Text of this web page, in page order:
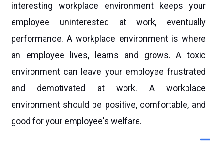
interesting workplace environment keeps your
employee uninterested at work, eventually
performance. A workplace environment is where
an employee lives, learns and grows. A toxic
environment can leave your employee frustrated
and demotivated at work. A workplace
environment should be positive, comfortable, and
good for your employee's welfare.